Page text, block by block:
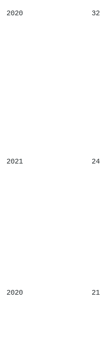
2020 32
2021 24
2020 21